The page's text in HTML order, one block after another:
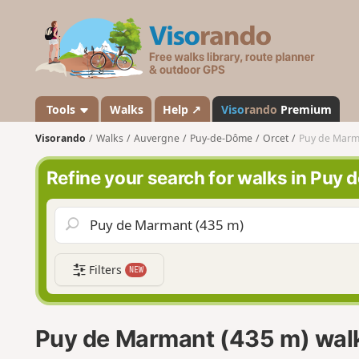
s
a
n
d
o
Tools Walks Help ↗ Visorando Premium
Visorando Walks Auvergne Puy-de-Dôme Orcet Puy de
Refine your search for walks in Puy
Filters NEW
Puy de Marmant (435 m)